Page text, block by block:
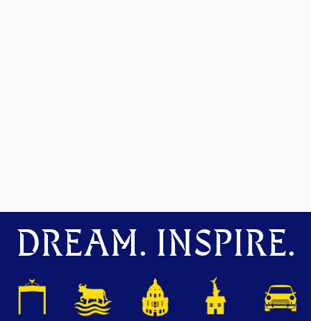
DREAM. INSPIRE.